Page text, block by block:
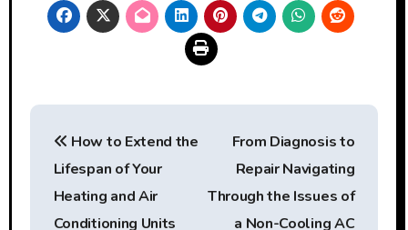
Post
navigation
How to Extend the
Lifespan of Your
Heating and Air
Conditioning Units
From Diagnosis to
Repair Navigating
Through the Issues of
a Non-Cooling AC